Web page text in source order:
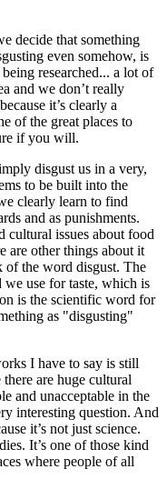
decide that something
even somehow, is
researched... a lot of
and we don’t really
it’s clearly a
of the great places to
if you will.
disgust us in a very,
to be built into the
clearly learn to find
and as punishments.
cultural issues about food
are other things about it
of the word disgust. The
use for taste, which is
is the scientific word for
as "disgusting"
I have to say is still
are huge cultural
and unacceptable in the
interesting question. And
it’s not just science.
It’s one of those kind
where people of all